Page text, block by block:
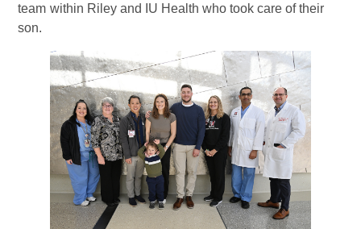
team within Riley and IU Health who took care of their
son.